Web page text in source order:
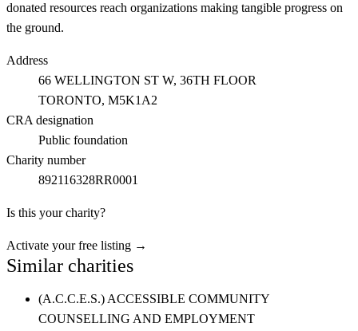
donated resources reach organizations making tangible progress on
the ground.
Address
66 WELLINGTON ST W, 36TH FLOOR
TORONTO, M5K1A2
CRA designation
Public foundation
Charity number
892116328RR0001
Is this your charity?
Activate your free listing →
Similar charities
(A.C.C.E.S.) ACCESSIBLE COMMUNITY
COUNSELLING AND EMPLOYMENT